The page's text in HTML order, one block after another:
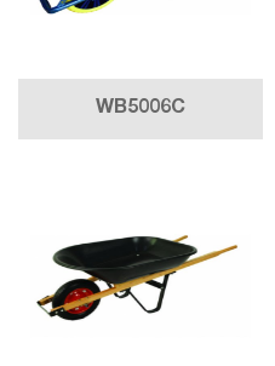
WB5006C